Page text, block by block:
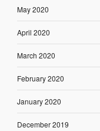
May 2020
April 2020
March 2020
February 2020
January 2020
December 2019